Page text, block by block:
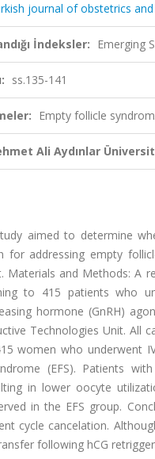
journal of obstetrics
İndeksler: Emerging
ss.135-141
Empty follicle
Ali Aydınlar
aimed to determine
for addressing empty
Materials and Methods: A
to 415 patients who
hormone (GnRH)
Technologies Unit. All
women who underwent
(EFS). Patients
in lower oocyte
in the EFS group.
cycle cancelation.
following hCG